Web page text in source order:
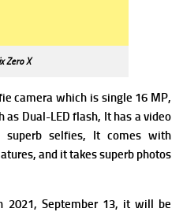
Zero X
camera which is single 16 MP,
as Dual-LED flash, It has avideo
superb selfies, It comes with
and it takes superb photos
2021, September 13, it will be